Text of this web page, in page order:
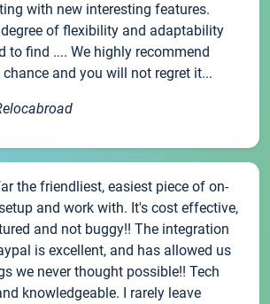
with new interesting features.
of flexibility and adaptability
to find .... We highly recommend
chance and you will not regret it...
the friendliest, easiest piece of on-
and work with. It's cost effective,
and not buggy!! The integration
is excellent, and has allowed us
we never thought possible!! Tech
knowledgeable. I rarely leave